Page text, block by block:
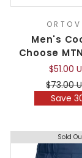
Men's
Choose
$51.00
Regular
price
$73.00
Save
Sold